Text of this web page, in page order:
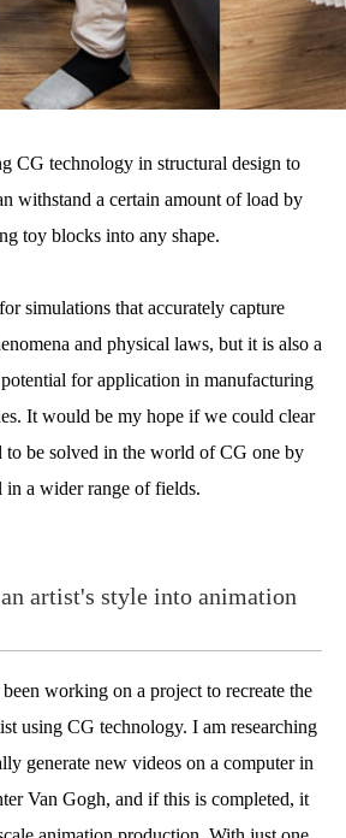
CG technology in structural design to
withstand a certain amount of load by
toy blocks into any shape.
simulations that accurately capture
and physical laws, but it is also a
for application in manufacturing
It would be my hope if we could clear
to be solved in the world of CG one by
in a wider range of fields.
artist's style into animation
working on a project to recreate the
using CG technology. I am researching
generate new videos on a computer in
Van Gogh, and if this is completed, it